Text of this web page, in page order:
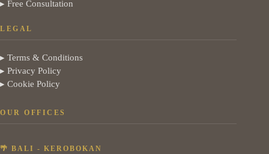
▸ Free Consultation
LEGAL
▸ Terms & Conditions
▸ Privacy Policy
▸ Cookie Policy
OUR OFFICES
🌴 BALI - KEROBOKAN